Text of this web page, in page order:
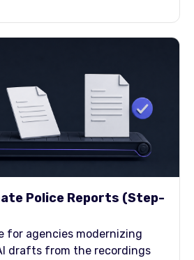
Police Reports (Step-
for agencies modernizing
drafts from the recordings